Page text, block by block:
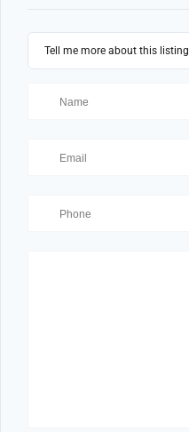
Tell me more about this listing